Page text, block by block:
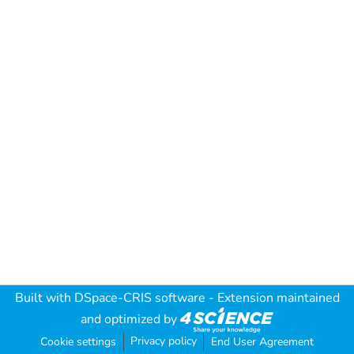
Built with DSpace-CRIS software - Extension maintained
and optimized by
Cookie settings Privacy policy End User Agreement